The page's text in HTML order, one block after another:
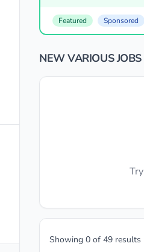
Featured Sponsored
NEW VARIOUS
Showing 0 of 49 results